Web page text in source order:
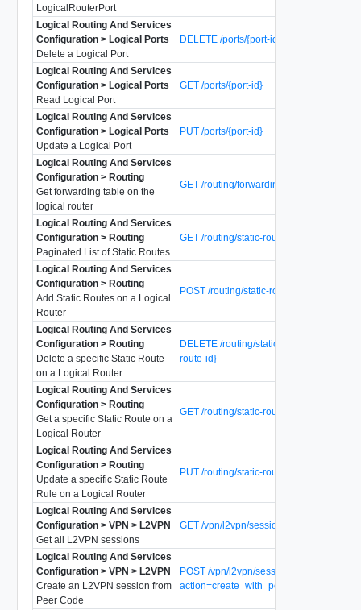
LogicalRouterPort
Logical Routing And Services
Configuration > Logical Ports
Delete a Logical Port
DELETE /ports/{port-id}
Logical Routing And Services
Configuration > Logical Ports
Read Logical Port
GET /ports/{port-id}
Logical Routing And Services
Configuration > Logical Ports
Update a Logical Port
PUT /ports/{port-id}
Logical Routing And Services
Configuration > Routing
Get forwarding table on the
logical router
GET /routing/forwarding-table
Logical Routing And Services
Configuration > Routing
Paginated List of Static Routes
GET /routing/static-routes
Logical Routing And Services
Configuration > Routing
Add Static Routes on a Logical
Router
POST /routing/static-routes
Logical Routing And Services
Configuration > Routing
Delete a specific Static Route
on a Logical Router
DELETE /routing/static-routes/{static-
route-id}
Logical Routing And Services
Configuration > Routing
Get a specific Static Route on a
Logical Router
GET /routing/static-routes/{static-route-id}
Logical Routing And Services
Configuration > Routing
Update a specific Static Route
Rule on a Logical Router
PUT /routing/static-routes/{static-route-id}
Logical Routing And Services
Configuration > VPN > L2VPN
Get all L2VPN sessions
GET /vpn/l2vpn/sessions
Logical Routing And Services
Configuration > VPN > L2VPN
Create an L2VPN session from
Peer Code
POST /vpn/l2vpn/sessions?
action=create_with_peer_code